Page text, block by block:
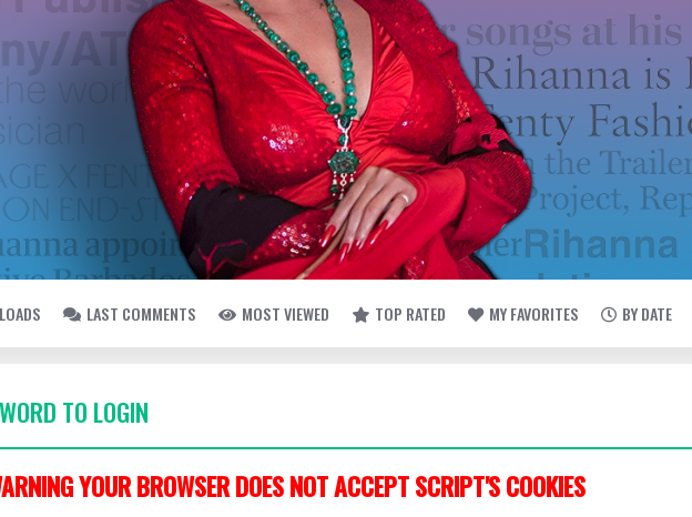
LAST COMMENTS MOST VIEWED TOP RATED MY FAVORITES BY DATE
TO LOGIN
YOUR BROWSER DOES NOT ACCEPT SCRIPT'S COOKIES